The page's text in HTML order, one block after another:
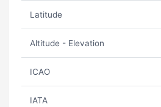
Latitude
Altitude - Elevation
ICAO
IATA